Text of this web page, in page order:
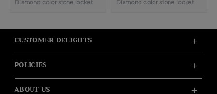
Diamond color stone locket Diamond color stone locket
CUSTOMER DELIGHTS
POLICIES
ABOUT US